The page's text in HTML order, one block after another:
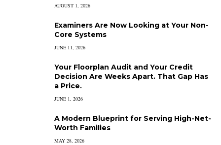
AUGUST 1, 2026
Examiners Are Now Looking at Your Non-
Core Systems
JUNE 11, 2026
Your Floorplan Audit and Your Credit
Decision Are Weeks Apart. That Gap Has
a Price.
JUNE 1, 2026
A Modern Blueprint for Serving High-Net-
Worth Families
MAY 28, 2026